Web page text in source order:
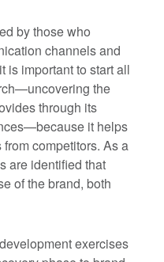
by those who
channels and
is important to start all
the
through its
it helps
competitors. As a
are identified that
of the brand, both
exercises